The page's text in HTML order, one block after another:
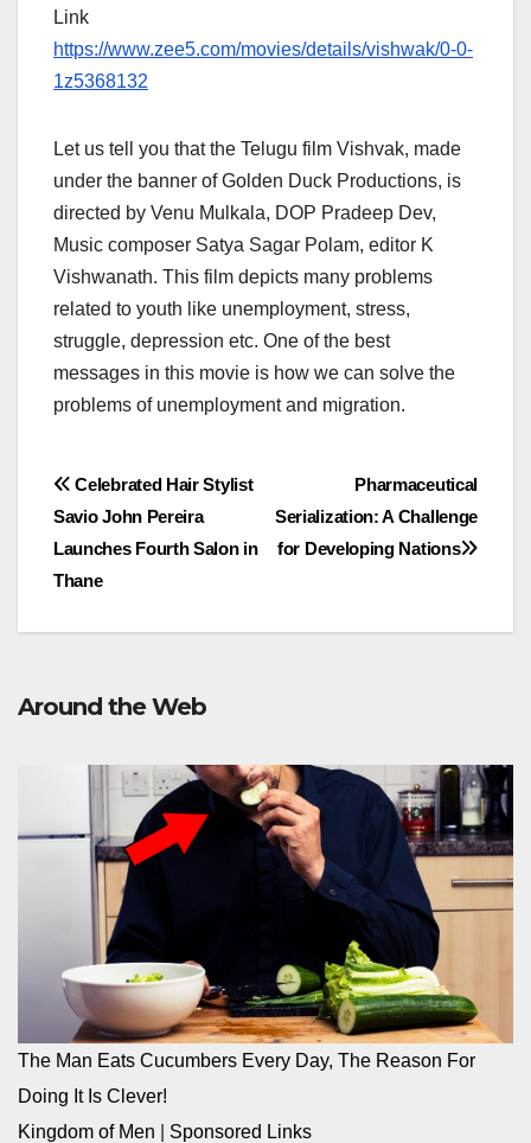
Link
https://www.zee5.com/movies/details/vishwak/0-0-
1z5368132
Let us tell you that the Telugu film Vishvak, made
under the banner of Golden Duck Productions, is
directed by Venu Mulkala, DOP Pradeep Dev,
Music composer Satya Sagar Polam, editor K
Vishwanath. This film depicts many problems
related to youth like unemployment, stress,
struggle, depression etc. One of the best
messages in this movie is how we can solve the
problems of unemployment and migration.
Post
navigation
Pharmaceutical
Serialization: A Challenge
for Developing Nations
Celebrated Hair Stylist
Savio John Pereira
Launches Fourth Salon in
Thane
Around the Web
The Man Eats Cucumbers Every Day, The Reason For
Doing It Is Clever!
Kingdom of Men
Sponsored Links